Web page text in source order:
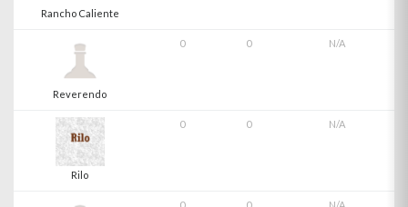
Rancho Caliente
Reverendo
0 0 N/A
Rilo
0 0 N/A